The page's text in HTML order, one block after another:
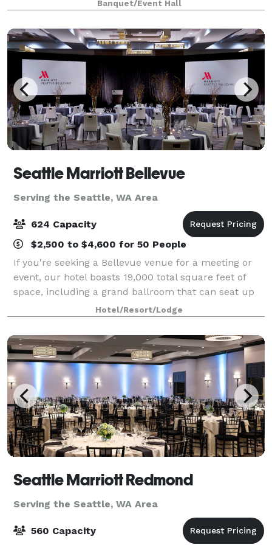
Banquet/Event Hall
Seattle Marriott Bellevue
Serving the Seattle, WA Area
624 Capacity
$2,500 to $4,600 for 50 People
If you're seeking a Bellevue venue for a meeting or
event, our hotel boasts 19,000 total square feet of
space, including a grand ballroom that can seat up
to 624 guests. In addition, our expert staff will assist
you with every aspect of the
Hotel/Resort/Lodge
Seattle Marriott Redmond
Serving the Seattle, WA Area
560 Capacity